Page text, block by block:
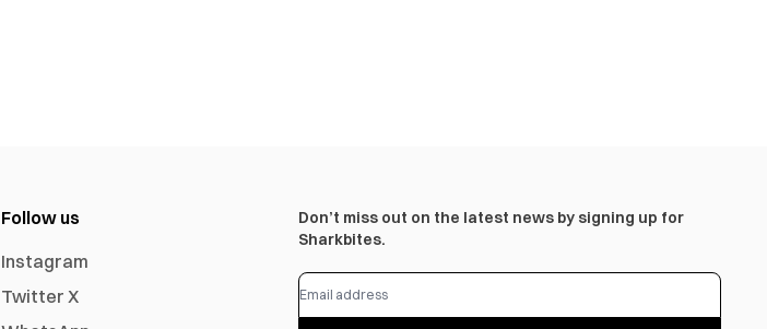
Follow us
Instagram
Twitter X
Don’t miss out on the latest news by signing up for
Sharkbites.